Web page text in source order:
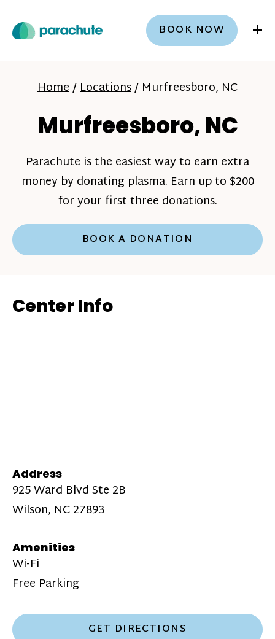
BOOK NOW +
Home/Locations/ Murfreesboro, NC
Murfreesboro, NC
Parachute is the easiest way to earn extra
money by donating plasma. Earn up to $200
for your first three donations.
BOOK A DONATION
Center Info
Address
925 Ward Blvd Ste 2B
Wilson, NC 27893
Amenities
Wi-Fi
Free Parking
GET DIRECTIONS